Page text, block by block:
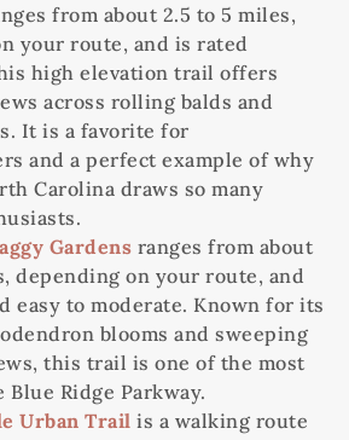
from about 2.5 to 5 miles,
your route, and is rated
high elevation trail offers
across rolling balds and
It is a favorite for
and a perfect example of why
Carolina draws so many
Gardens ranges from about
depending on your route, and
easy to moderate. Known for its
blooms and sweeping
this trail is one of the most
Ridge Parkway.
Urban Trail is a walking route